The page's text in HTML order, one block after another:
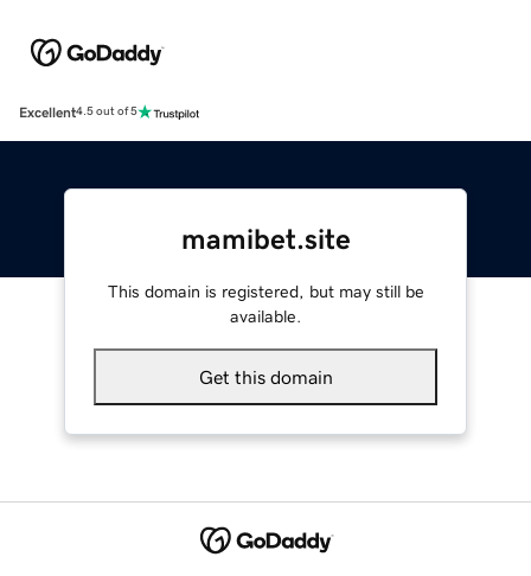
Excellent4.5 out of 5
mamibet.site
This domain is registered, but may still be
available.
Get this domain